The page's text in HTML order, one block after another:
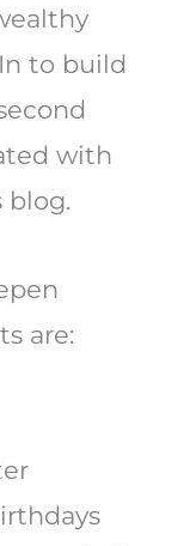
to build
with
blog.
are: